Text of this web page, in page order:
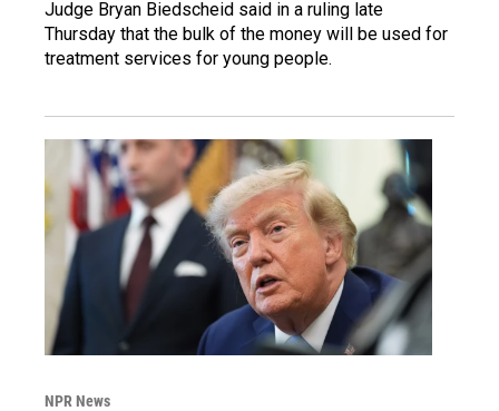
Judge Bryan Biedscheid said in a ruling late
Thursday that the bulk of the money will be used for
treatment services for young people.
NPR News